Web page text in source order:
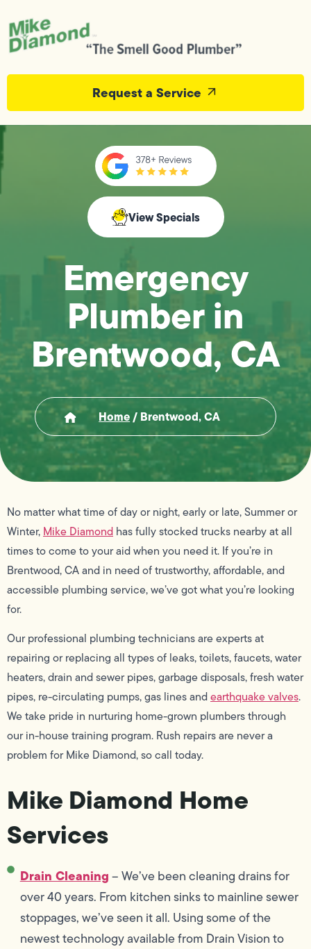
Request a Service
View Specials
Emergency
Plumber in
Brentwood, CA
Home/ Brentwood, CA
No matter what time of day or night, early or late, Summer or
Winter, Mike Diamond has fully stocked trucks nearby at all
times to come to your aid when you need it. If you’re in
Brentwood, CA and in need of trustworthy, affordable, and
accessible plumbing service, we’ve got what you’re looking
for.
Our professional plumbing technicians are experts at
repairing or replacing all types of leaks, toilets, faucets, water
heaters, drain and sewer pipes, garbage disposals, fresh water
pipes, re-circulating pumps, gas lines andearthquake valves.
We take pride in nurturing home-grown plumbers through
our in-house training program. Rush repairs are never a
problem for Mike Diamond, so call today.
Mike Diamond Home
Services
Drain Cleaning– We’ve been cleaning drains for
over 40 years. From kitchen sinks to mainline sewer
stoppages, we’ve seen it all. Using some of the
newest technology available from Drain Vision to